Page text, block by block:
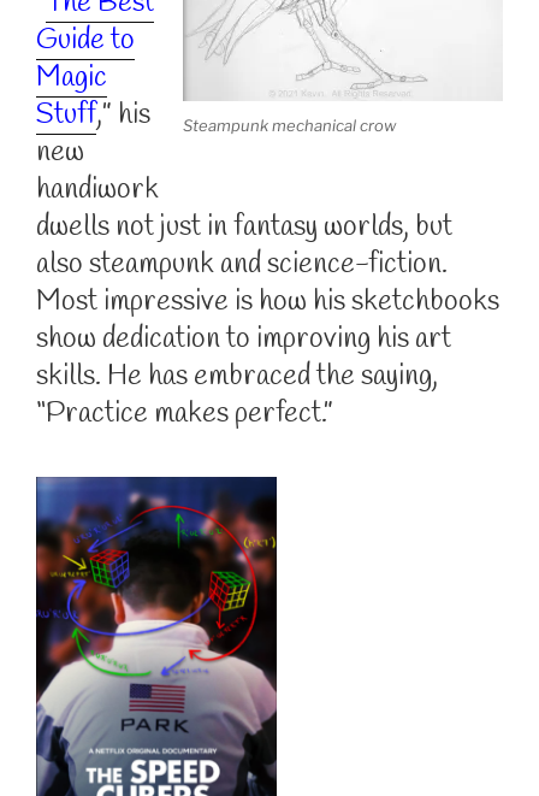
Steampunk mechanical crow
Guide to
Magic
Stuff,” his
new
handiwork
dwells not just in fantasy worlds, but
also steampunk and science-fiction.
Most impressive is how his sketchbooks
show dedication to improving his art
skills. He has embraced the saying,
“Practice makes perfect.”